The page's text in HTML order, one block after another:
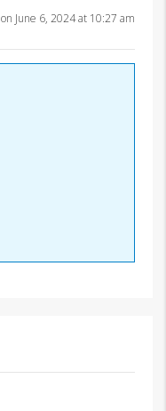
June 6, 2024 at 10:27 am